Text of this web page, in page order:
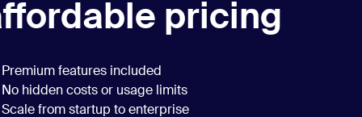
pricing
Premium features included
No hidden costs or usage limits
Scale from startup to enterprise